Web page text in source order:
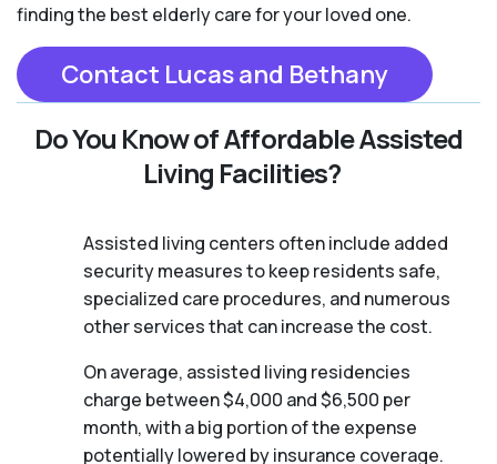
finding the best elderly care for your loved one.
Contact Lucas and Bethany
Do You Know of Affordable Assisted
Living Facilities?
Assisted living centers often include added
security measures to keep residents safe,
specialized care procedures, and numerous
other services that can increase the cost.
On average, assisted living residencies
charge between $4,000 and $6,500 per
month, with a big portion of the expense
potentially lowered by insurance coverage.